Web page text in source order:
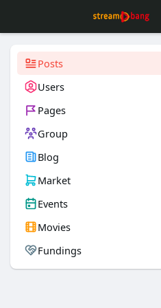
Posts
Users
Pages
Group
Blog
Market
Events
Movies
Fundings